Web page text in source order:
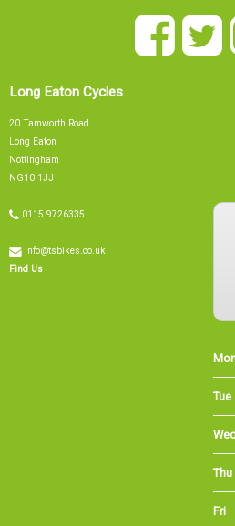
Long Eaton Cycles
20 Tamworth Road
Long Eaton
Nottingham
NG10 1JJ
0115 9726335
info@tsbikes.co.uk
Find Us
Mon
Tue
Wed
Thu
Fri